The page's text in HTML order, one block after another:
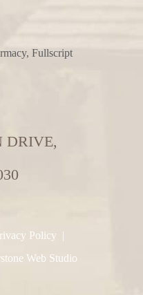
Fullscript
DRIVE,
Policy |
Web Studio